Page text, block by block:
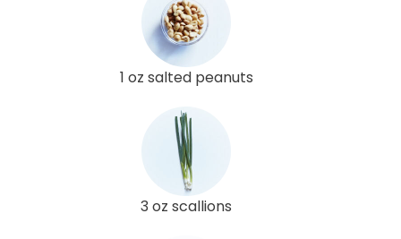
1 oz salted peanuts
3 oz scallions